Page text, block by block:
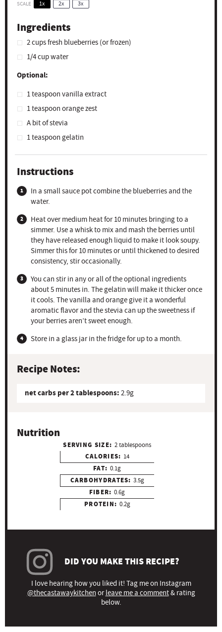
SCALE 1x 2x 3x
Ingredients
2 cupsfresh blueberries (or frozen)
1/4 cupwater
Optional:
1 teaspoon vanilla extract
1 teaspoon orange zest
A bit of stevia
1 teaspoon gelatin
Instructions
In a small sauce pot combine the blueberries and the
water.
Heat over medium heat for 10 minutes bringing to a
simmer. Use a whisk to mix and mash the berries until
they have released enough liquid to make it look soupy.
Simmer this for 10 minutes or until thickened to desired
consistency, stir occasionally.
You can stir in any or all of the optional ingredients
about 5 minutes in. The gelatin will make it thicker once
it cools. The vanilla and orange give it a wonderful
aromatic flavor and the stevia can up the sweetness if
your berries aren’t sweet enough.
Store in a glass jar in the fridge for up to a month.
Recipe Notes:
net carbs per 2 tablespoons: 2.9g
Nutrition
SERVING SIZE: 2 tablespoons
CALORIES: 14
FAT: 0.1g
CARBOHYDRATES: 3.5g
FIBER: 0.6g
PROTEIN: 0.2g
DID YOU MAKE THIS RECIPE?
I love hearing how you liked it! Tag me on Instagram
@thecastawaykitchen orleave me a comment& rating
below.